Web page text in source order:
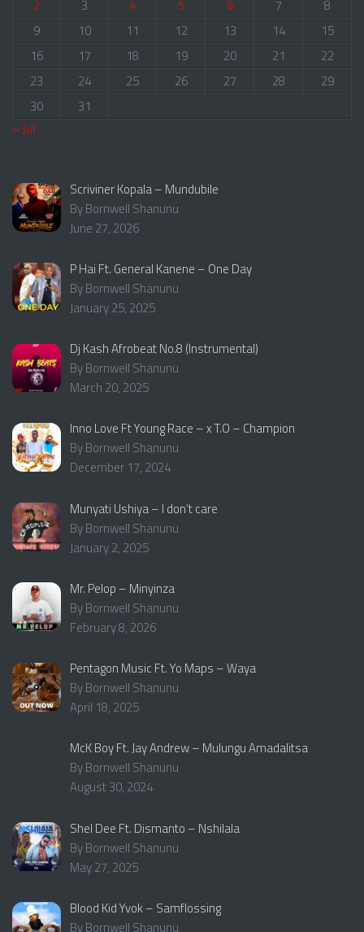
2 3 4 5 6 7
8
9
10 11 12 13 14
15
16
17 18 19 20 21
22
23
24 25 26 27 28
29
30
31
« Jul
Scriviner Kopala – Mundubile
By Bornwell Shanunu
June 27, 2026
P Hai Ft. General Kanene – One Day
By Bornwell Shanunu
January 25, 2025
Dj Kash Afrobeat No.8 (Instrumental)
By Bornwell Shanunu
March 20, 2025
Inno Love Ft Young Race – x T.O – Champion
By Bornwell Shanunu
December 17, 2024
Munyati Ushiya – I don’t care
By Bornwell Shanunu
January 2, 2025
Mr. Pelop – Minyinza
By Bornwell Shanunu
February 8, 2026
Pentagon Music Ft. Yo Maps – Waya
By Bornwell Shanunu
April 18, 2025
McK Boy Ft. Jay Andrew – Mulungu Amadalitsa
By Bornwell Shanunu
August 30, 2024
Shel Dee Ft. Dismanto – Nshilala
By Bornwell Shanunu
May 27, 2025
Blood Kid Yvok – Samflossing
By Bornwell Shanunu